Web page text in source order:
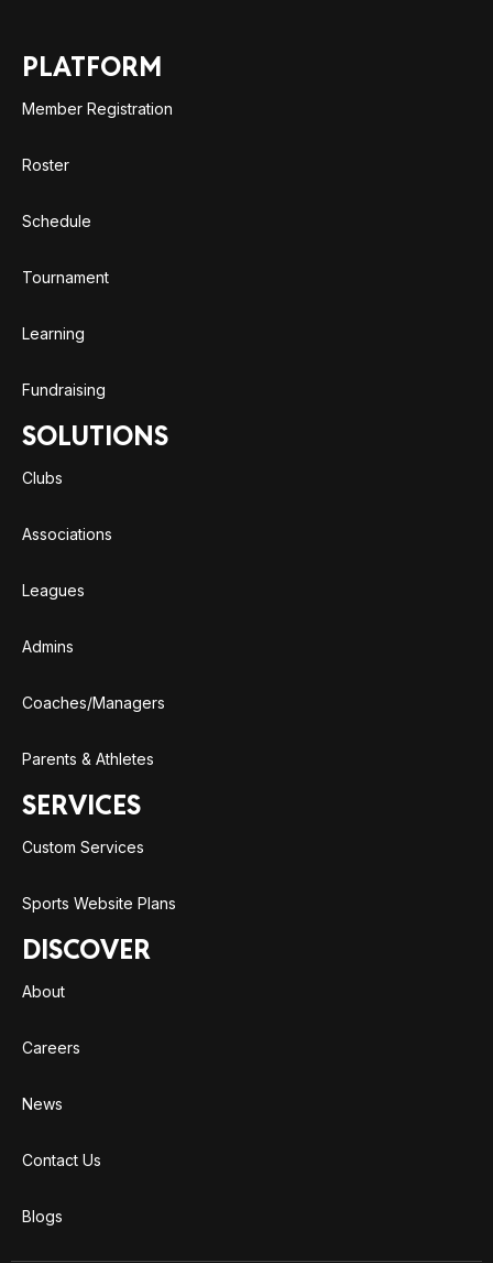
PLATFORM
Member Registration
Roster
Schedule
Tournament
Learning
Fundraising
SOLUTIONS
Clubs
Associations
Leagues
Admins
Coaches/Managers
Parents & Athletes
SERVICES
Custom Services
Sports Website Plans
DISCOVER
About
Careers
News
Contact Us
Blogs